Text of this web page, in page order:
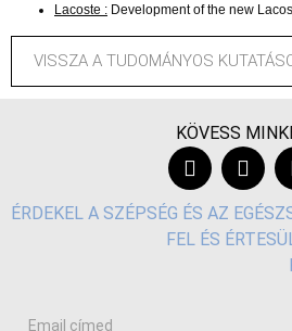
Lacoste : Development of the new
VISSZA A TUDOMÁNYOS
KÖVESS
ÉRDEKEL A SZÉPSÉG ÉS AZ
FEL ÉS